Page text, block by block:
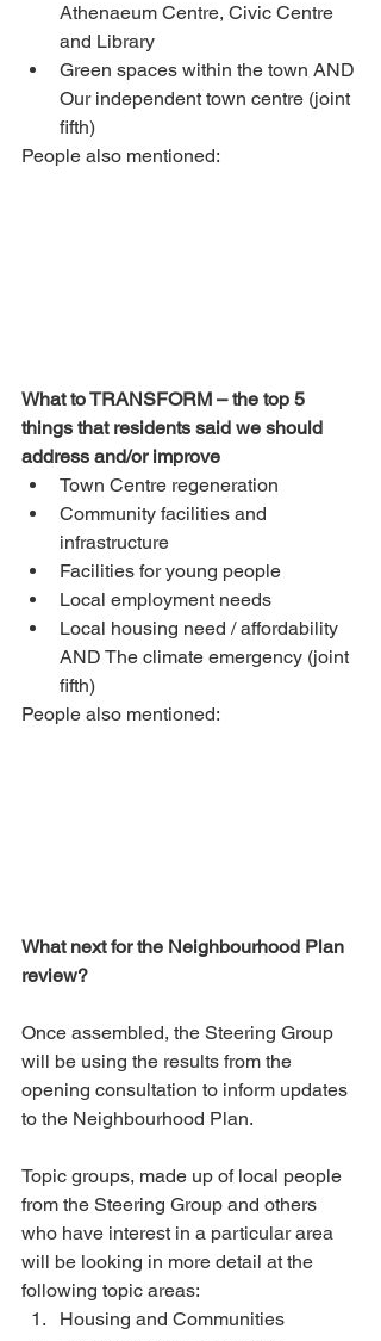
Athenaeum Centre, Civic Centre
and Library
Green spaces within the town AND
Our independent town centre (joint
fifth)
People also mentioned:
What to TRANSFORM – the top 5
things that residents said we should
address and/or improve
Town Centre regeneration
Community facilities and
infrastructure
Facilities for young people
Local employment needs
Local housing need / affordability
AND The climate emergency (joint
fifth)
People also mentioned:
What next for the Neighbourhood Plan
review?
Once assembled, the Steering Group
will be using the results from the
opening consultation to inform updates
to the Neighbourhood Plan.
Topic groups, made up of local people
from the Steering Group and others
who have interest in a particular area
will be looking in more detail at the
following topic areas:
Housing and Communities